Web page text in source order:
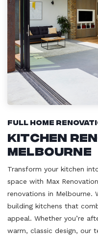
Full Home
Kitchen
Melbourne
Transform your kitchen
space with Max
renovations in Melbourne.
building kitchens that
appeal. Whether you’re
warm, classic design, our